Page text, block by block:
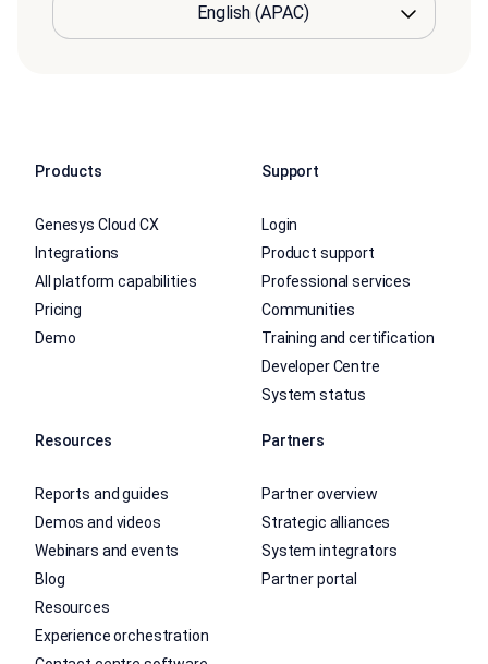
Products
Genesys Cloud CX
Integrations
All platform capabilities
Pricing
Demo
Support
Login
Product support
Professional services
Communities
Training and certification
Developer Centre
System status
Resources
Reports and guides
Demos and videos
Webinars and events
Blog
Resources
Experience orchestration
Partners
Partner overview
Strategic alliances
System integrators
Partner portal